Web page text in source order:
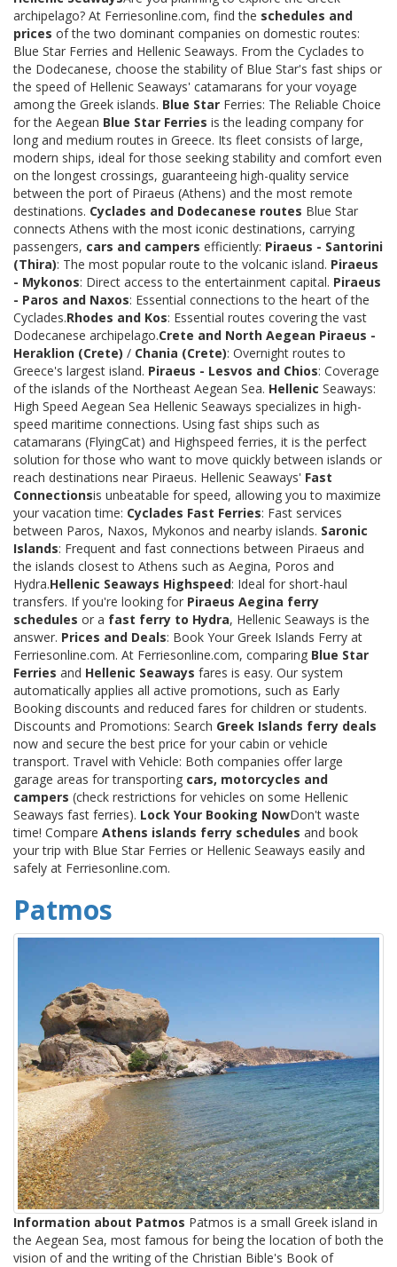
archipelago? At Ferriesonline.com, find the schedules and
prices of the two dominant companies on domestic routes:
Blue Star Ferries and Hellenic Seaways. From the Cyclades to
the Dodecanese, choose the stability of Blue Star's fast ships or
the speed of Hellenic Seaways' catamarans for your voyage
among the Greek islands. Blue Star Ferries: The Reliable Choice
for the Aegean Blue Star Ferries is the leading company for
long and medium routes in Greece. Its fleet consists of large,
modern ships, ideal for those seeking stability and comfort even
on the longest crossings, guaranteeing high-quality service
between the port of Piraeus (Athens) and the most remote
destinations. Cyclades and Dodecanese routes Blue Star
connects Athens with the most iconic destinations, carrying
passengers, cars and campers efficiently: Piraeus - Santorini
(Thira): The most popular route to the volcanic island. Piraeus
- Mykonos: Direct access to the entertainment capital. Piraeus
- Paros and Naxos: Essential connections to the heart of the
Cyclades.Rhodes and Kos: Essential routes covering the vast
Dodecanese archipelago.Crete and North Aegean Piraeus -
Heraklion (Crete) / Chania (Crete): Overnight routes to
Greece's largest island. Piraeus - Lesvos and Chios: Coverage
of the islands of the Northeast Aegean Sea. Hellenic Seaways:
High Speed Aegean Sea Hellenic Seaways specializes in high-
speed maritime connections. Using fast ships such as
catamarans (FlyingCat) and Highspeed ferries, it is the perfect
solution for those who want to move quickly between islands or
reach destinations near Piraeus. Hellenic Seaways' Fast
Connectionsis unbeatable for speed, allowing you to maximize
your vacation time: Cyclades Fast Ferries: Fast services
between Paros, Naxos, Mykonos and nearby islands. Saronic
Islands: Frequent and fast connections between Piraeus and
the islands closest to Athens such as Aegina, Poros and
Hydra.Hellenic Seaways Highspeed: Ideal for short-haul
transfers. If you're looking for Piraeus Aegina ferry
schedules or a fast ferry to Hydra, Hellenic Seaways is the
answer. Prices and Deals: Book Your Greek Islands Ferry at
Ferriesonline.com. At Ferriesonline.com, comparing Blue Star
Ferries and Hellenic Seaways fares is easy. Our system
automatically applies all active promotions, such as Early
Booking discounts and reduced fares for children or students.
Discounts and Promotions: Search Greek Islands ferry deals
now and secure the best price for your cabin or vehicle
transport. Travel with Vehicle: Both companies offer large
garage areas for transporting cars, motorcycles and
campers (check restrictions for vehicles on some Hellenic
Seaways fast ferries). Lock Your Booking NowDon't waste
time! Compare Athens islands ferry schedules and book
your trip with Blue Star Ferries or Hellenic Seaways easily and
safely at Ferriesonline.com.
Patmos
Information about Patmos Patmos is a small Greek island in
the Aegean Sea, most famous for being the location of both the
vision of and the writing of the Christian Bible's Book of